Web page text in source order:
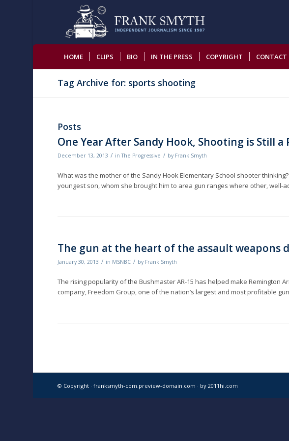
HOME CLIPS BIO IN THE PRESS COPYRIGHT CONTACT
Tag Archive for: sports shooting
Posts
One Year After Sandy Hook, Shooting is Still a
December 13, 2013 / inThe Progressive / by Frank Smyth
What was the mother of the Sandy Hook Elementary School shooter
youngest son, whom she brought him to area gun ranges where other, well-
The gun at the heart of the assault weapons
January 30, 2013 / in MSNBC / by Frank Smyth
The rising popularity of the Bushmaster AR-15 has helped make Remington
company, Freedom Group, one of the nation’s largest and most profitable
© Copyright · franksmyth-com.preview-domain.com · by 2011hi.com